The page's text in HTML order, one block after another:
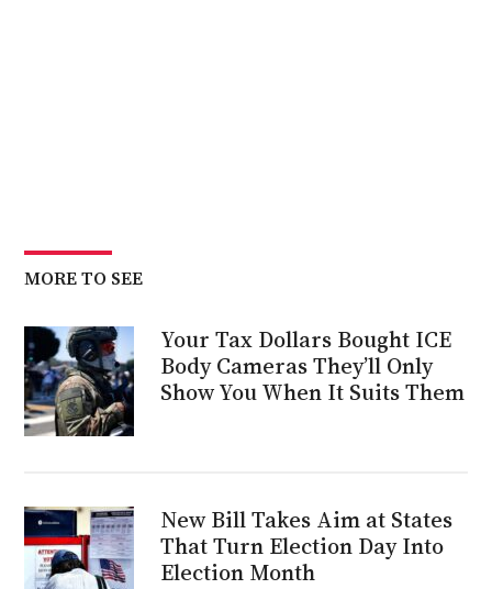
MORE TO SEE
Your Tax Dollars Bought ICE
Body Cameras They’ll Only
Show You When It Suits Them
New Bill Takes Aim at States
That Turn Election Day Into
Election Month